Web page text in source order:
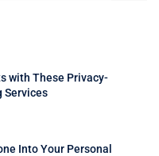
with These Privacy-
Services
Into Your Personal